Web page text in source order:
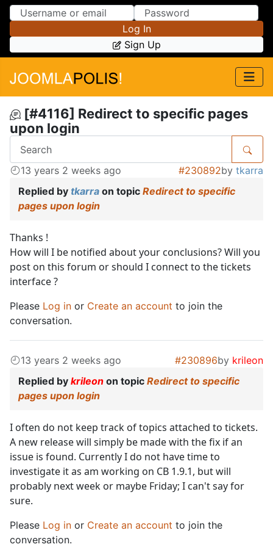
Skip to Content
Skip to Menu
Log In
Sign Up
[#4116] Redirect to specific pages
upon login
13 years 2 weeks ago #230892by tkarra
Replied by tkarra on topic Redirect to specific
pages upon login
Thanks !
How will I be notified about your conclusions? Will you
post on this forum or should I connect to the tickets
interface ?
Please Log in or Create an account to join the
conversation.
13 years 2 weeks ago #230896by krileon
Replied by krileon on topic Redirect to specific
pages upon login
I often do not keep track of topics attached to tickets.
A new release will simply be made with the fix if an
issue is found. Currently I do not have time to
investigate it as am working on CB 1.9.1, but will
probably next week or maybe Friday; I can't say for
sure.
Please Log in or Create an account to join the
conversation.